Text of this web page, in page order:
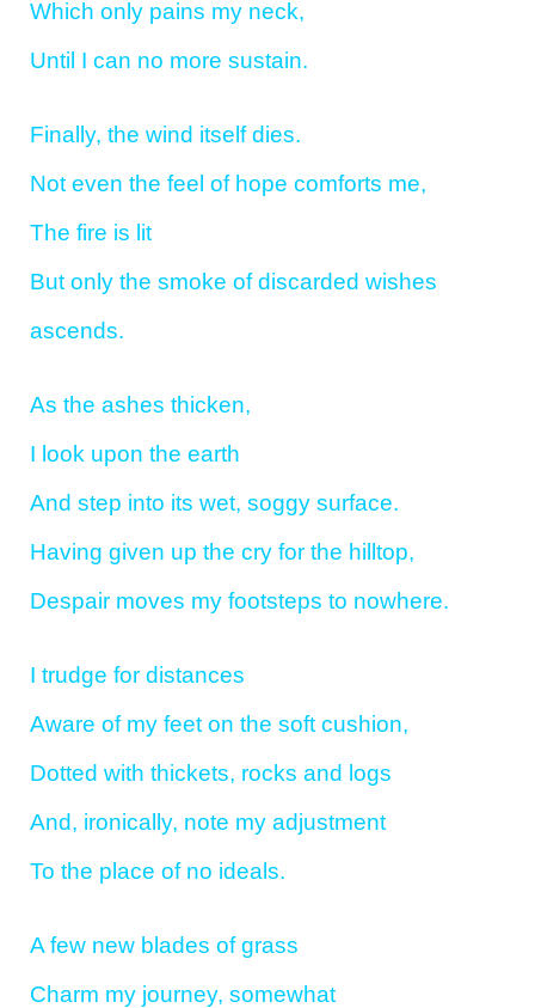
Which only pains my neck,
Until I can no more sustain.
Finally, the wind itself dies.
Not even the feel of hope comforts me,
The fire is lit
But only the smoke of discarded wishes
ascends.
As the ashes thicken,
I look upon the earth
And step into its wet, soggy surface.
Having given up the cry for the hilltop,
Despair moves my footsteps to nowhere.
I trudge for distances
Aware of my feet on the soft cushion,
Dotted with thickets, rocks and logs
And, ironically, note my adjustment
To the place of no ideals.
A few new blades of grass
Charm my journey, somewhat